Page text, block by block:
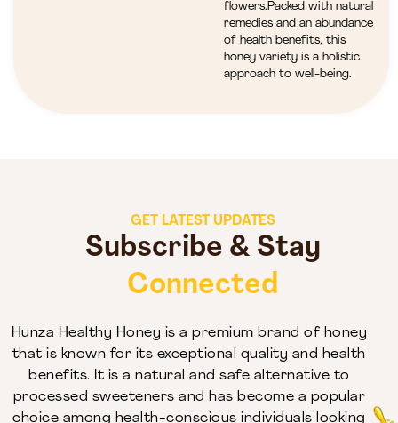
flowers.Packed with natural
remedies and an abundance
of health benefits, this
honey variety is a holistic
approach to well-being.
GET LATEST UPDATES
Subscribe & Stay
Connected
Hunza Healthy Honey is a premium brand of honey
that is known for its exceptional quality and health
benefits. It is a natural and safe alternative to
processed sweeteners and has become a popular
choice among health-conscious individuals looking